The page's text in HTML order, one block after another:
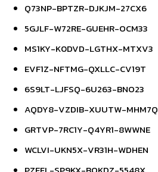
Q73NP-BPTZR-DJKJM-27CX6
5GJLF-W72RE-GUEHR-OCM33
MS1KY-K0DVD-LGTHX-MTXV3
EVF1Z-NFTMG-QXLLC-CV19T
6S9LT-LJFSQ-6U263-BNO23
AQDY8-VZDIB-XUUTW-MHM7Q
GRTVP-7RC1Y-Q4YR1-8WWNE
WCLVI-UKN5X-VR31H-WDHEN